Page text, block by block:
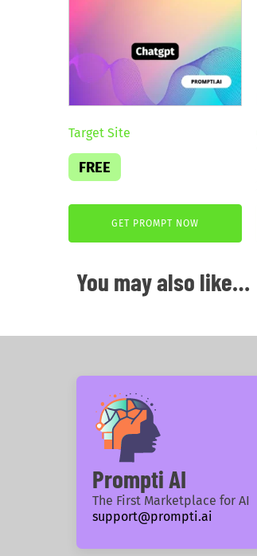
Target Site
FREE
GET PROMPT NOW
You may also like…
Prompti AI
The First Marketplace for AI
support@prompti.ai